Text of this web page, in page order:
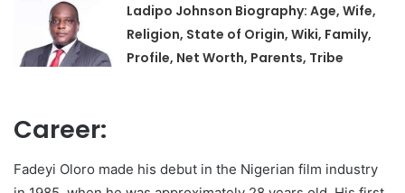
Ladipo Johnson Biography: Age, Wife,
Religion, State of Origin, Wiki, Family,
Profile, Net Worth, Parents, Tribe
Career:
Fadeyi Oloro made his debut in the Nigerian film industry